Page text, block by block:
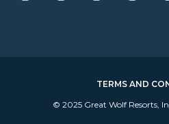
TERMS AND
© 2025 Great Wolf Resorts,